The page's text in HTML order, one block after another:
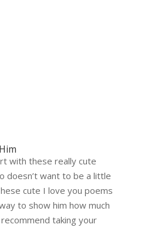
with these really cute
doesn’t want to be a little
cute I love you poems
to show him how much
taking your